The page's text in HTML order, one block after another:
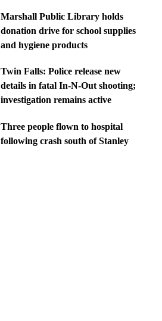
Marshall Public Library holds
donation drive for school supplies
and hygiene products
Twin Falls: Police release new
details in fatal In-N-Out shooting;
investigation remains active
Three people flown to hospital
following crash south of Stanley